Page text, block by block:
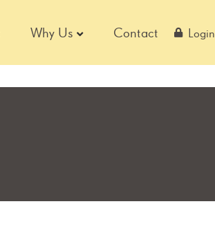
Why Us Contact Login